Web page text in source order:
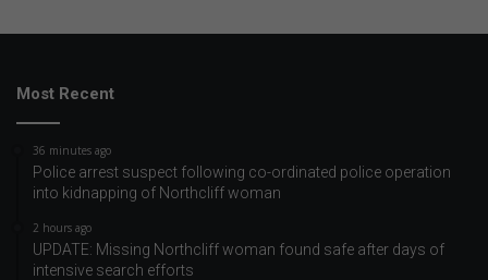
Most Recent
36 minutes ago
Police arrest suspect following co-ordinated police operation
into kidnapping of Northcliff woman
2 hours ago
UPDATE: Missing Northcliff woman found safe after days of
intensive search efforts